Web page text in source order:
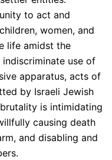
to act and
women, and
life amidst the
use of
apparatus, acts of
by Israeli Jewish
is intimidating
causing death
and disabling and